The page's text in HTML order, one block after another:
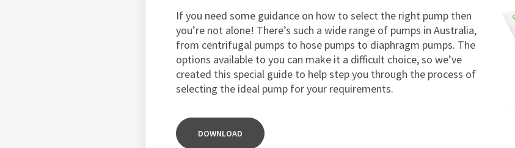
If you need some guidance on how to select the right pump then
you’re not alone! There’s such a wide range of pumps in Australia,
from centrifugal pumps to hose pumps to diaphragm pumps. The
options available to you can make it a difficult choice, so we’ve
created this special guide to help step you through the process of
selecting the ideal pump for your requirements.
DOWNLOAD